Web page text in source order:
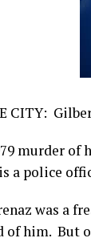
CITY:
murder of
a police
was a
of him. But